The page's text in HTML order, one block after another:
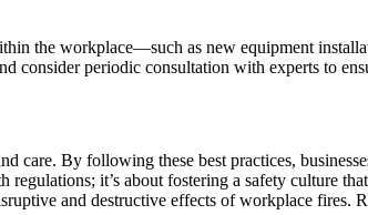
the workplace—such as new equipment
periodic consultation with experts to
care. By following these best practices,
it’s about fostering a safety culture
and destructive effects of workplace fires.